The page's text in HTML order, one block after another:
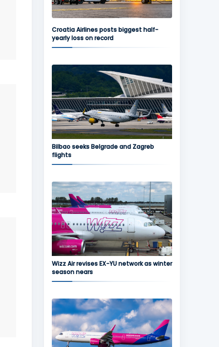
Croatia Airlines posts biggest half-
yearly loss on record
Bilbao seeks Belgrade and Zagreb
flights
Wizz Air revises EX-YU network as winter
season nears